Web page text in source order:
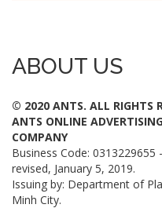
ABOUT US
© 2020 ANTS. ALL RIGHTS
ANTS ONLINE
COMPANY
Business Code:
revised, January 5, 2019.
Issuing by: Department of
Minh City.